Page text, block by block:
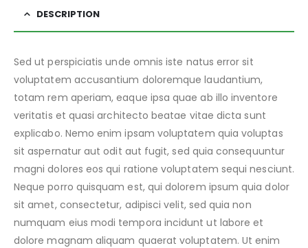
DESCRIPTION
Sed ut perspiciatis unde omnis iste natus error sit
voluptatem accusantium doloremque laudantium,
totam rem aperiam, eaque ipsa quae ab illo inventore
veritatis et quasi architecto beatae vitae dicta sunt
explicabo. Nemo enim ipsam voluptatem quia voluptas
sit aspernatur aut odit aut fugit, sed quia consequuntur
magni dolores eos qui ratione voluptatem sequi nesciunt.
Neque porro quisquam est, qui dolorem ipsum quia dolor
sit amet, consectetur, adipisci velit, sed quia non
numquam eius modi tempora incidunt ut labore et
dolore magnam aliquam quaerat voluptatem. Ut enim